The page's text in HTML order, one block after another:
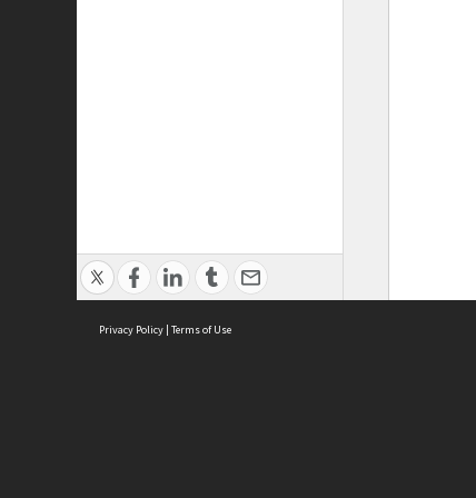
Privacy Policy | Terms of Use